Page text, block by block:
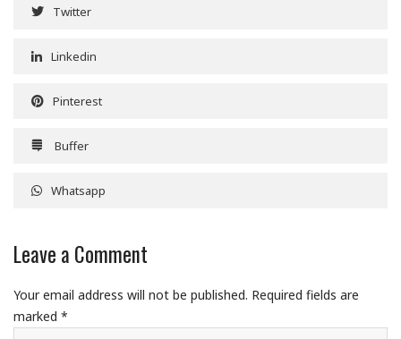
Twitter
Linkedin
Pinterest
Buffer
Whatsapp
Leave a Comment
Your email address will not be published. Required fields are
marked *